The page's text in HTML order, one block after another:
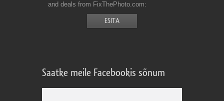
and deals from FixThePhoto.com
Saatke meile Facebookis sõnum